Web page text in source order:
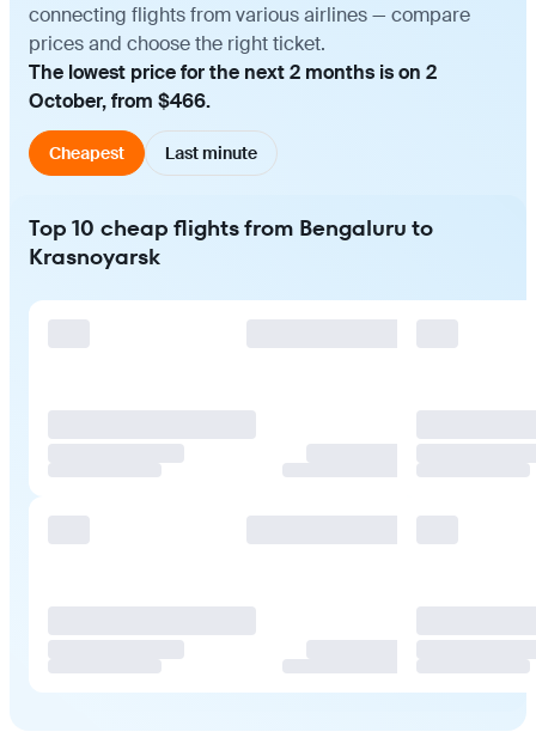
connecting flights from various airlines — compare
prices and choose the right ticket.
The lowest price for the next 2 months is on 2
October, from $466.
Cheapest Last minute
Top 10 cheap flights from Bengaluru to
Krasnoyarsk